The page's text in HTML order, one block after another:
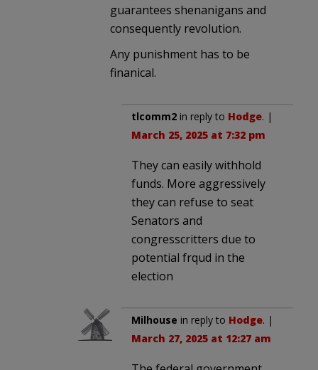
guarantees shenanigans and
consequently revolution.
Any punishment has to be
finanical.
tlcomm2 in reply to Hodge. |
March 25, 2025 at 7:32 pm
They can easily withhold
funds. More aggressively
they can refuse to seat
Senators and
congresscritters due to
potential frqud in the
election
Milhouse in reply to Hodge. |
March 27, 2025 at 12:27 am